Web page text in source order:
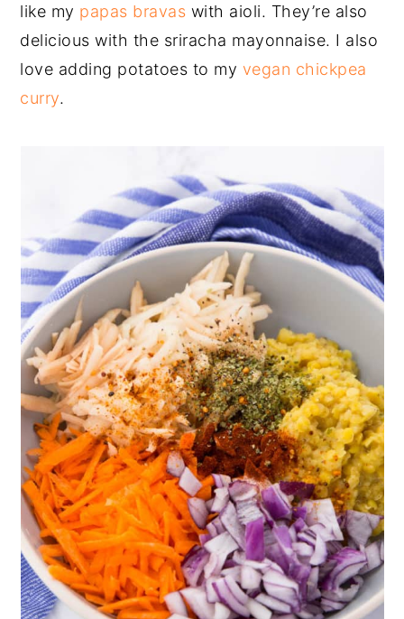
like my papas bravas with aioli. They’re also
delicious with the sriracha mayonnaise. I also
love adding potatoes to my vegan chickpea
curry.